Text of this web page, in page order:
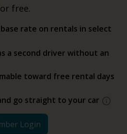
free.
rate on rentals in select
a second driver without an
toward free rental days
go straight to your car
Login